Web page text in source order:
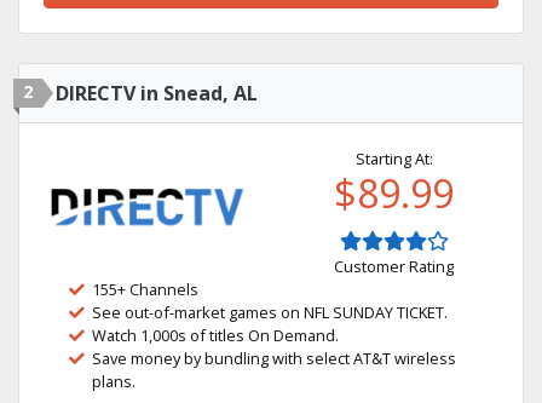
2 DIRECTV in Snead, AL
Starting At:
$89.99
Customer Rating
155+ Channels
See out-of-market games on NFL SUNDAY TICKET.
Watch 1,000s of titles On Demand.
Save money by bundling with select AT&T wireless
plans.